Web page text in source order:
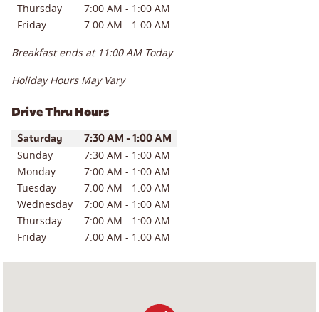
Thursday
7:00 AM - 1:00 AM
Friday
7:00 AM - 1:00 AM
Breakfast ends at 11:00 AM Today
Holiday Hours May Vary
Drive Thru Hours
Day of the WeekHours
Saturday 7:30 AM -1:00 AM
Sunday 7:30 AM - 1:00 AM
Monday
7:00 AM - 1:00 AM
Tuesday
7:00 AM - 1:00 AM
Wednesday
7:00 AM - 1:00 AM
Thursday
7:00 AM - 1:00 AM
Friday
7:00 AM - 1:00 AM